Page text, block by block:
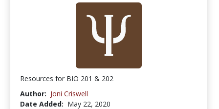
Resources for BIO 201 & 202
Author: Joni Criswell
Date Added: May 22, 2020